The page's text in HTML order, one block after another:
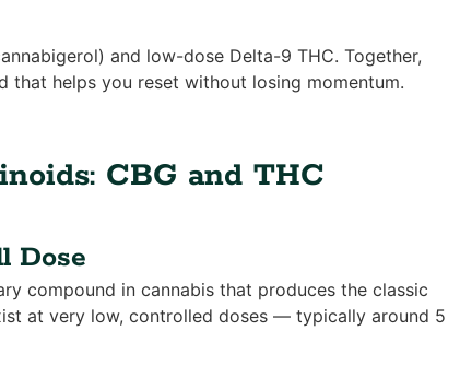
and low-dose Delta-9 THC. Together,
helps you reset without losing momentum.
CBG and THC
Dose
compound in cannabis that produces the classic
at very low, controlled doses — typically around 5